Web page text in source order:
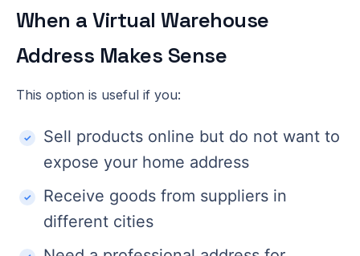
When a Virtual Warehouse
Address Makes Sense
This option is useful if you:
Sell products online but do not want to
expose your home address
Receive goods from suppliers in
different cities